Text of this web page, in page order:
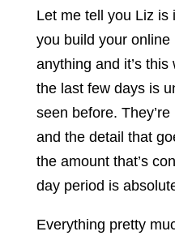
Let me tell you Liz is
you build your online
anything and it’s this
the last few days is
seen before.
and the detail that
the amount that’s
day period is
Everything pretty